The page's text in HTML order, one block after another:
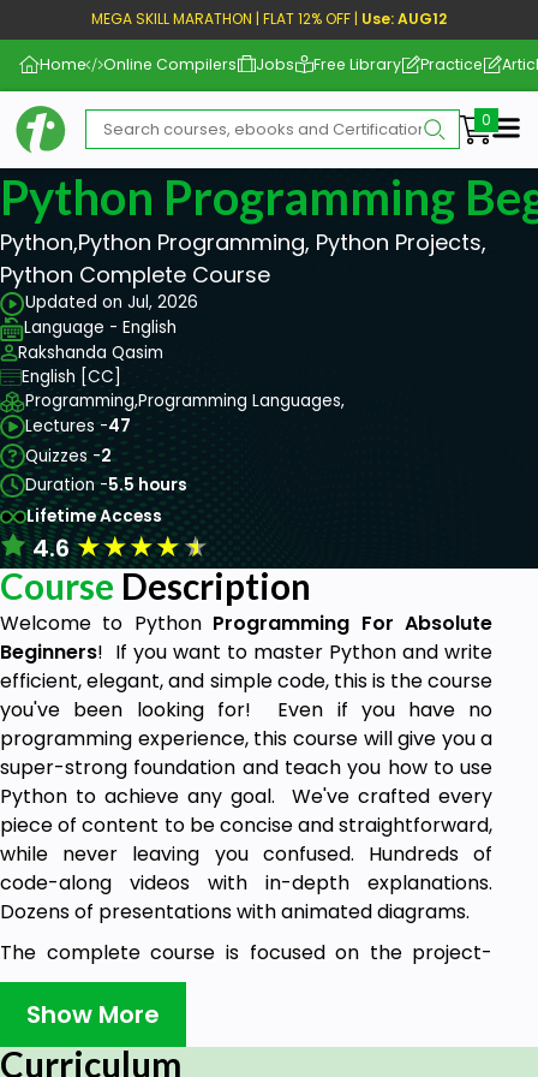
MEGA SKILL MARATHON | FLAT 12% OFF | Use: AUG12
Home Online Compilers Jobs Free Library Practice
Python Programming
Python,Python Programming, Python Projects,
Python Complete Course
Updated on Jul, 2026
Language - English
Rakshanda Qasim
English [CC]
Programming,Programming Languages,
Lectures -47
Quizzes -2
Duration -5.5 hours
Lifetime Access
4.6★★★★★
Course Description
Welcome to Python Programming For Absolute
Beginners! If you want to master Python and write
efficient, elegant, and simple code, this is the course
you've been looking for! Even if you have no
programming experience, this course will give you a
super-strong foundation and teach you how to use
Python to achieve any goal. We've crafted every
piece of content to be concise and straightforward,
while never leaving you confused. Hundreds of
code-along videos with in-depth explanations.
Dozens of presentations with animated diagrams.
The complete course is focused on the project-
building approach. Learn how to write professional
Python code like a professional Python developer.
Why learn Python?
Show More
Curriculum